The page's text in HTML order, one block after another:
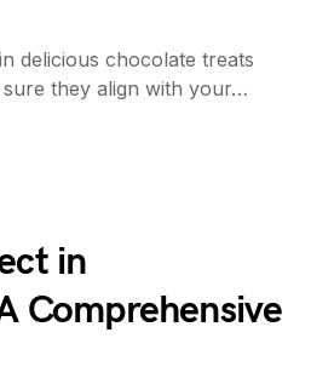
delicious chocolate treats
they align with your…
in
Comprehensive